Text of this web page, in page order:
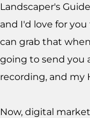
Landscaper's
and I'd love for
can grab that
going to send you
recording, and my
Now, digital